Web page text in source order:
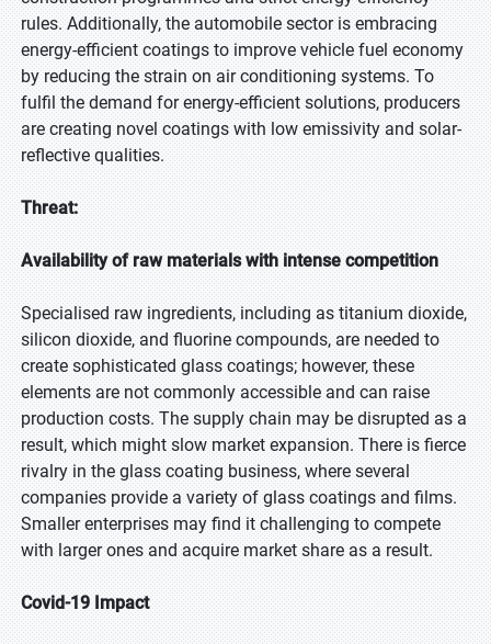
rules. Additionally, the automobile sector is embracing
energy-efficient coatings to improve vehicle fuel economy
by reducing the strain on air conditioning systems. To
fulfil the demand for energy-efficient solutions, producers
are creating novel coatings with low emissivity and solar-
reflective qualities.
Threat:
Availability of raw materials with intense competition
Specialised raw ingredients, including as titanium dioxide,
silicon dioxide, and fluorine compounds, are needed to
create sophisticated glass coatings; however, these
elements are not commonly accessible and can raise
production costs. The supply chain may be disrupted as a
result, which might slow market expansion. There is fierce
rivalry in the glass coating business, where several
companies provide a variety of glass coatings and films.
Smaller enterprises may find it challenging to compete
with larger ones and acquire market share as a result.
Covid-19 Impact